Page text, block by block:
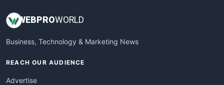
WEB PROWORLD
Business, Technology & Marketing News
REACH OUR AUDIENCE
Advertise